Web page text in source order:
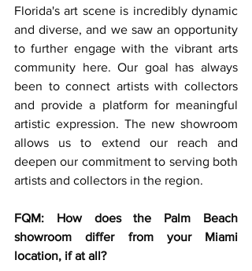
Florida's art scene is incredibly dynamic
and diverse, and we saw an opportunity
to further engage with the vibrant arts
community here. Our goal has always
been to connect artists with collectors
and provide a platform for meaningful
artistic expression. The new showroom
allows us to extend our reach and
deepen our commitment to serving both
artists and collectors in the region.
FQM: How does the Palm Beach
showroom differ from your Miami
location, if at all?